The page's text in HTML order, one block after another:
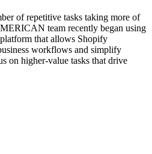
of repetitive tasks taking more of
team recently began using
that allows Shopify
workflows and simplify
on higher-value tasks that drive